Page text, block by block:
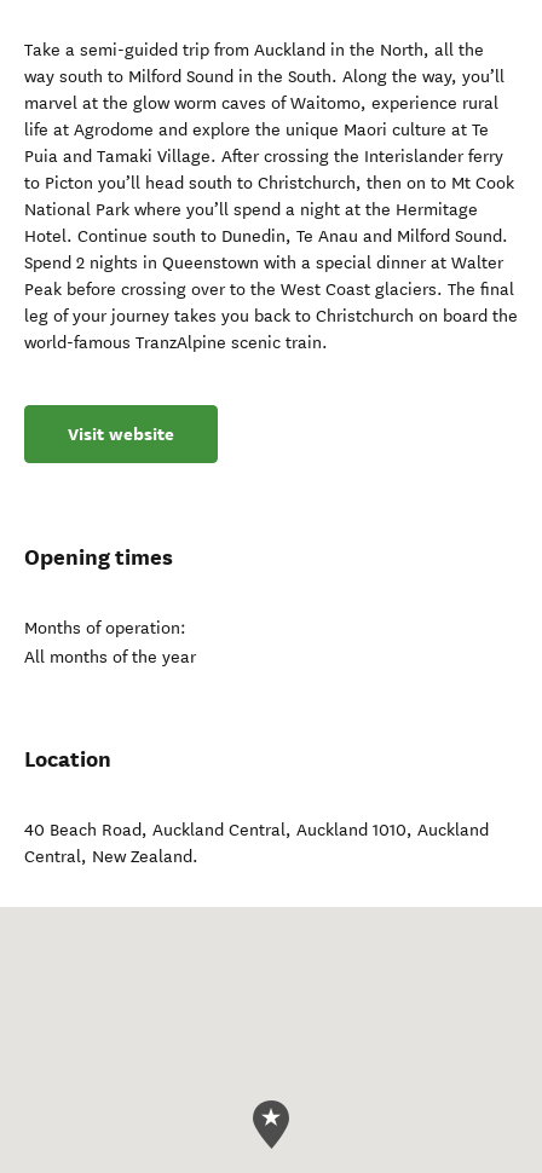
Take a semi-guided trip from Auckland in the North, all the
way south to Milford Sound in the South. Along the way, you’ll
marvel at the glow worm caves of Waitomo, experience rural
life at Agrodome and explore the unique Maori culture at Te
Puia and Tamaki Village. After crossing the Interislander ferry
to Picton you’ll head south to Christchurch, then on to Mt Cook
National Park where you’ll spend a night at the Hermitage
Hotel. Continue south to Dunedin, Te Anau and Milford Sound.
Spend 2 nights in Queenstown with a special dinner at Walter
Peak before crossing over to the West Coast glaciers. The final
leg of your journey takes you back to Christchurch on board the
world-famous TranzAlpine scenic train.
Visit website
Opening times
Months of operation:
All months of the year
Location
40 Beach Road, Auckland Central, Auckland 1010, Auckland
Central, New Zealand.